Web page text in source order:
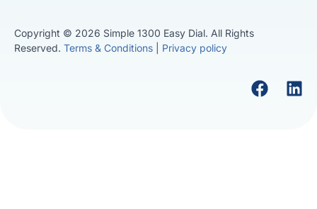
Copyright © 2026 Simple 1300 Easy Dial. All Rights
Reserved. Terms & Conditions Privacy policy